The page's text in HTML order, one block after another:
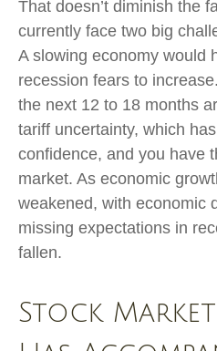
That doesn’t diminish the
currently face two big
A slowing economy would
recession fears to
the next 12 to 18 months
tariff uncertainty, which
confidence, and you have
market. As economic
weakened, with economic
missing expectations in
fallen.
Stock Market